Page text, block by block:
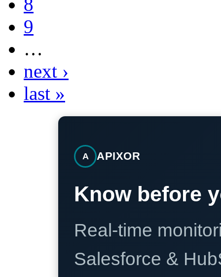
9
…
next ›
last »
A APIXOR
Know before
Real-time
Salesforce &